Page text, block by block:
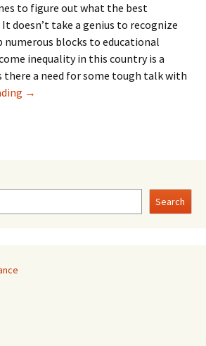
to figure out what the best
doesn’t take a genius to recognize
numerous blocks to educational
inequality in this country is a
a need for some tough talk with
Heiress Trophy Husband Tom
→
Search